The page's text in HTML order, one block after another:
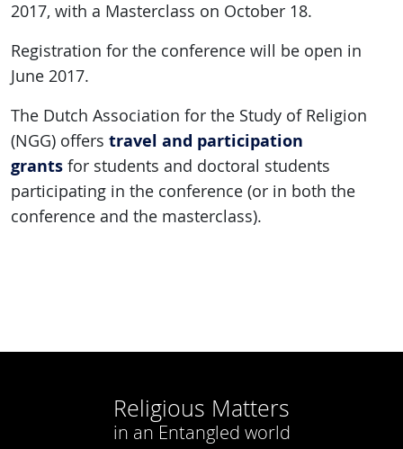
2017, with a Masterclass on October 18.
Registration for the conference will be open in
June 2017.
The Dutch Association for the Study of Religion
(NGG) offers travel and participation
grants for students and doctoral students
participating in the conference (or in both the
conference and the masterclass).
Religious Matters
in an Entangled world